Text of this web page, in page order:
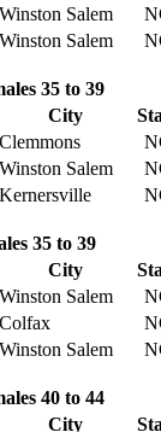
Winston Salem
Winston Salem
35 to 39
City
Clemmons
Winston Salem
Kernersville
35 to 39
City
Winston Salem
Colfax
Winston Salem
40 to 44
City